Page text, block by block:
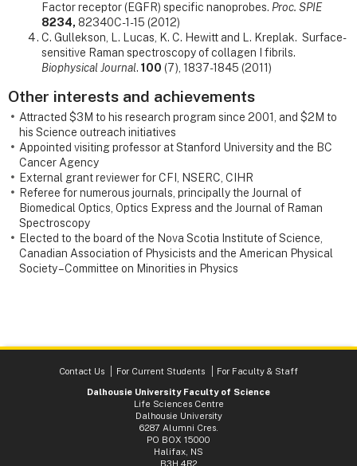
Factor receptor (EGFR) specific nanoprobes. Proc. SPIE
8234, 82340C-1-15 (2012)
C. Gullekson, L. Lucas, K. C. Hewitt and L. Kreplak. Surface-
sensitive Raman spectroscopy of collagen I fibrils.
Biophysical Journal. 100 (7), 1837-1845 (2011)
Other interests and achievements
Attracted $3M to his research program since 2001, and $2M to
his Science outreach initiatives
Appointed visiting professor at Stanford University and the BC
Cancer Agency
External grant reviewer for CFI, NSERC, CIHR
Referee for numerous journals, principally the Journal of
Biomedical Optics, Optics Express and the Journal of Raman
Spectroscopy
Elected to the board of the Nova Scotia Institute of Science,
Canadian Association of Physicists and the American Physical
Society – Committee on Minorities in Physics
Contact Us For Current Students
For Faculty & Staff
Dalhousie University Faculty of Science
Life Sciences Centre
Dalhousie University
6287 Alumni Cres.
PO BOX 15000
Halifax, NS